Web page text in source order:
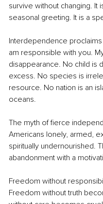
survive without changing. It
seasonal greeting. It is a
Interdependence
am responsible with you.
disappearance. No child is
excess. No species is
resource. No nation is an
oceans.
The myth of fierce
Americans lonely, armed,
spiritually undernourished.
abandonment with a
Freedom without
Freedom without truth